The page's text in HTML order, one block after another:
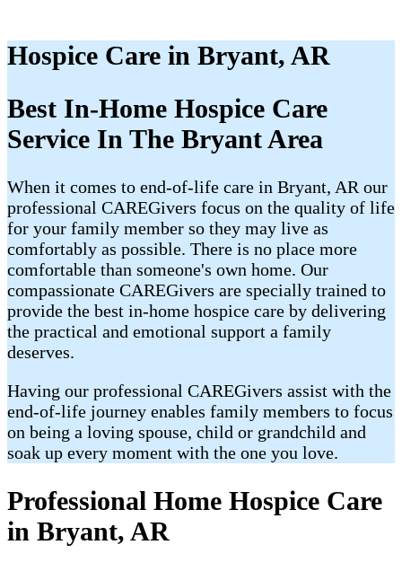
Hospice Care in Bryant, AR
Best In-Home Hospice Care
Service In The Bryant Area
When it comes to end-of-life care in Bryant, AR our
professional CAREGivers focus on the quality of life
for your family member so they may live as
comfortably as possible. There is no place more
comfortable than someone's own home. Our
compassionate CAREGivers are specially trained to
provide the best in-home hospice care by delivering
the practical and emotional support a family
deserves.
Having our professional CAREGivers assist with the
end-of-life journey enables family members to focus
on being a loving spouse, child or grandchild and
soak up every moment with the one you love.
Professional Home Hospice Care
in Bryant, AR